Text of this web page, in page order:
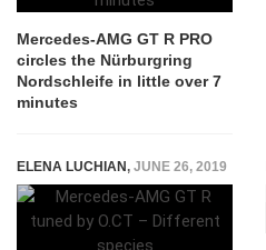
Mercedes-AMG GT R PRO
circles the Nürburgring
Nordschleife in little over 7
minutes
ELENA LUCHIAN, JUNE 26, 2019